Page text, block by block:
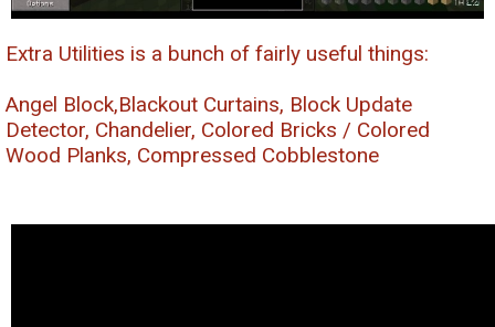
Extra Utilities is a bunch of fairly useful things:
Angel Block,Blackout Curtains, Block Update
Detector, Chandelier, Colored Bricks / Colored
Wood Planks, Compressed Cobblestone